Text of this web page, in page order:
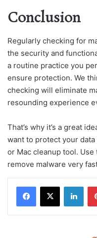
Conclusion
Regularly checking for
the security and
a routine practice you
ensure protection. We
checking will eliminate
resounding experience
That’s why it’s a great
want to protect your
or Mac cleanup tool.
remove malware very